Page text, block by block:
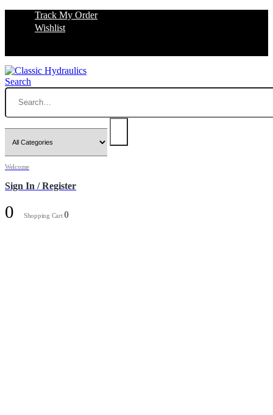
Track My Order
Wishlist
Search
Welcome
Sign In / Register
0 Shopping Cart0